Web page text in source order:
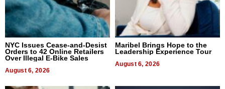
NYC Issues Cease-and-Desist
Orders to 42 Online Retailers
Over Illegal E-Bike Sales
August 6, 2026
Maribel Brings Hope to the
Leadership Experience Tour
August 6, 2026